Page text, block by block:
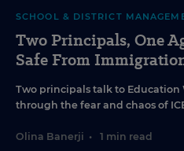
SCHOOL & DISTRICT
Two Principals, One
Safe From
Two principals talk to Education
through the fear and chaos of
Olina Banerji • 1 min read